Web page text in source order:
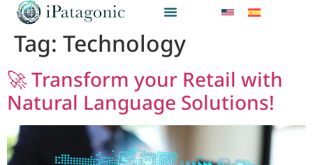
Tag: Technology
🚀 Transform your Retail with
Natural Language Solutions!